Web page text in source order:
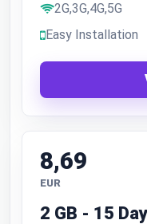
2G,3G,4G,5G
Easy Installation
8,69
EUR
2 GB - 15